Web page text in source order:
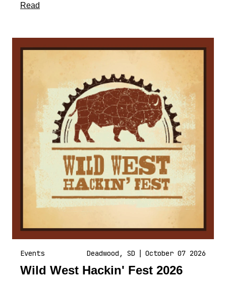
Read
Events Deadwood, SD October 07 2026
Wild West Hackin' Fest 2026